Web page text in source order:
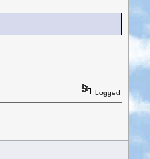
Logged